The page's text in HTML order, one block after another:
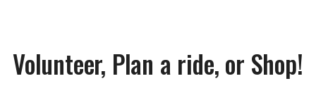
Volunteer, Plan a ride, or Shop!